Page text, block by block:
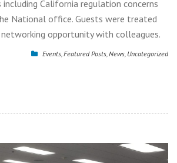
California regulation concerns
National office. Guests were treated
networking opportunity with colleagues.
Events Featured Posts News Uncategorized